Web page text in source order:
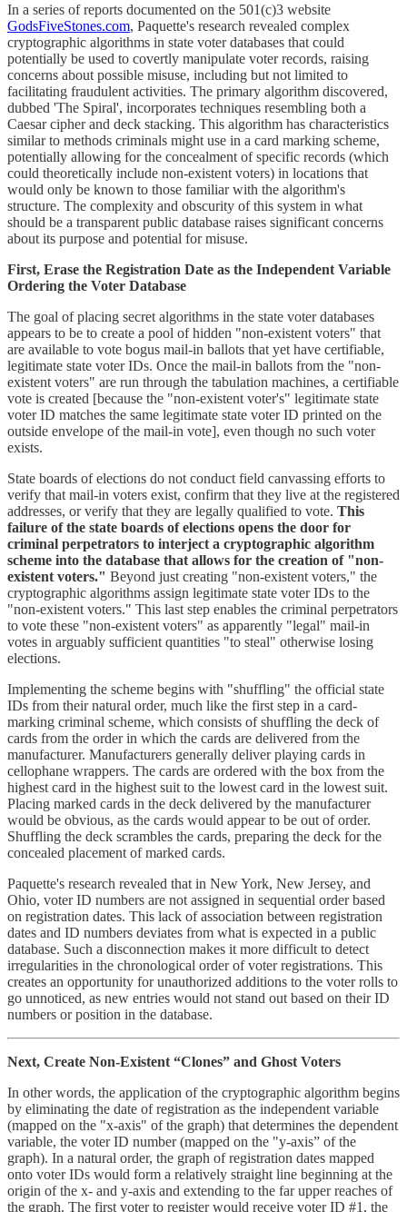
In a series of reports documented on the 501(c)3 website
GodsFiveStones.com, Paquette's research revealed complex
cryptographic algorithms in state voter databases that could
potentially be used to covertly manipulate voter records, raising
concerns about possible misuse, including but not limited to
facilitating fraudulent activities. The primary algorithm discovered,
dubbed 'The Spiral', incorporates techniques resembling both a
Caesar cipher and deck stacking. This algorithm has characteristics
similar to methods criminals might use in a card marking scheme,
potentially allowing for the concealment of specific records (which
could theoretically include non-existent voters) in locations that
would only be known to those familiar with the algorithm's
structure. The complexity and obscurity of this system in what
should be a transparent public database raises significant concerns
about its purpose and potential for misuse.
First, Erase the Registration Date as the Independent Variable
Ordering the Voter Database
The goal of placing secret algorithms in the state voter databases
appears to be to create a pool of hidden "non-existent voters" that
are available to vote bogus mail-in ballots that yet have certifiable,
legitimate state voter IDs. Once the mail-in ballots from the "non-
existent voters" are run through the tabulation machines, a certifiable
vote is created [because the "non-existent voter's" legitimate state
voter ID matches the same legitimate state voter ID printed on the
outside envelope of the mail-in vote], even though no such voter
exists.
State boards of elections do not conduct field canvassing efforts to
verify that mail-in voters exist, confirm that they live at the registered
addresses, or verify that they are legally qualified to vote. This
failure of the state boards of elections opens the door for
criminal perpetrators to interject a cryptographic algorithm
scheme into the database that allows for the creation of "non-
existent voters." Beyond just creating "non-existent voters," the
cryptographic algorithms assign legitimate state voter IDs to the
"non-existent voters." This last step enables the criminal perpetrators
to vote these "non-existent voters" as apparently "legal" mail-in
votes in arguably sufficient quantities "to steal" otherwise losing
elections.
Implementing the scheme begins with "shuffling" the official state
IDs from their natural order, much like the first step in a card-
marking criminal scheme, which consists of shuffling the deck of
cards from the order in which the cards are delivered from the
manufacturer. Manufacturers generally deliver playing cards in
cellophane wrappers. The cards are ordered with the box from the
highest card in the highest suit to the lowest card in the lowest suit.
Placing marked cards in the deck delivered by the manufacturer
would be obvious, as the cards would appear to be out of order.
Shuffling the deck scrambles the cards, preparing the deck for the
concealed placement of marked cards.
Paquette's research revealed that in New York, New Jersey, and
Ohio, voter ID numbers are not assigned in sequential order based
on registration dates. This lack of association between registration
dates and ID numbers deviates from what is expected in a public
database. Such a disconnection makes it more difficult to detect
irregularities in the chronological order of voter registrations. This
creates an opportunity for unauthorized additions to the voter rolls to
go unnoticed, as new entries would not stand out based on their ID
numbers or position in the database.
Next, Create Non-Existent “Clones” and Ghost Voters
In other words, the application of the cryptographic algorithm begins
by eliminating the date of registration as the independent variable
(mapped on the "x-axis" of the graph) that determines the dependent
variable, the voter ID number (mapped on the "y-axis” of the
graph). In a natural order, the graph of registration dates mapped
onto voter IDs would form a relatively straight line beginning at the
origin of the x- and y-axis and extending to the far upper reaches of
the graph. The first voter to register would receive voter ID #1, the